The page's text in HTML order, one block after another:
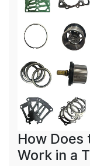
How
Work in a